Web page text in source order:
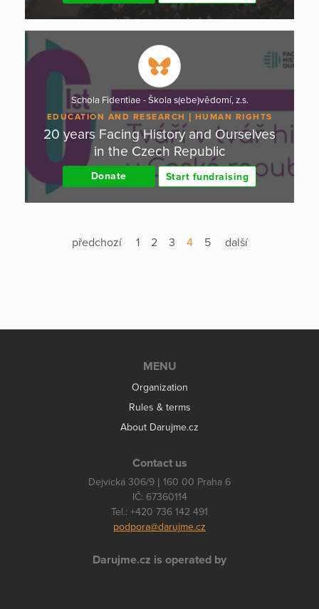
Schola Fidentiae - Škola s(ebe)vědomí, z.s.
EDUCATION AND RESEARCH HUMAN RIGHTS
20 years Facing History and Ourselves
in the Czech Republic
Donate Start fundraising
předchozí 1 2 3 4 5 další
MENU
Organization
Rules & terms
About Darujme.cz
Contact us
Dejvická 306/9 | 160 00 Praha 6
IČ: 67360114
Tel.: +420 736 142 491
podpora@darujme.cz
Darujme.cz is operated by